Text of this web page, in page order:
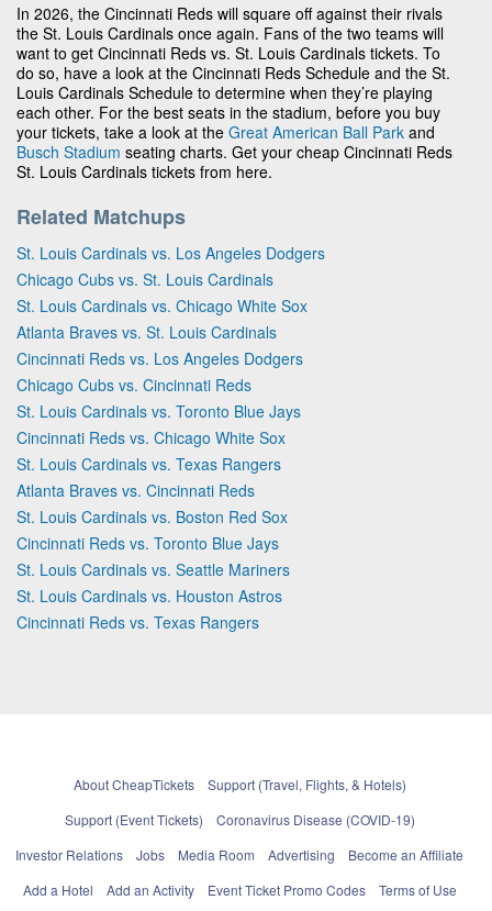
In 2026, the Cincinnati Reds will square off against their rivals
the St. Louis Cardinals once again. Fans of the two teams will
want to get Cincinnati Reds vs. St. Louis Cardinals tickets. To
do so, have a look at the Cincinnati Reds Schedule and the St.
Louis Cardinals Schedule to determine when they’re playing
each other. For the best seats in the stadium, before you buy
your tickets, take a look at the Great American Ball Park and
Busch Stadium seating charts. Get your cheap Cincinnati Reds
St. Louis Cardinals tickets from here.
Related Matchups
St. Louis Cardinals vs. Los Angeles Dodgers
Chicago Cubs vs. St. Louis Cardinals
St. Louis Cardinals vs. Chicago White Sox
Atlanta Braves vs. St. Louis Cardinals
Cincinnati Reds vs. Los Angeles Dodgers
Chicago Cubs vs. Cincinnati Reds
St. Louis Cardinals vs. Toronto Blue Jays
Cincinnati Reds vs. Chicago White Sox
St. Louis Cardinals vs. Texas Rangers
Atlanta Braves vs. Cincinnati Reds
St. Louis Cardinals vs. Boston Red Sox
Cincinnati Reds vs. Toronto Blue Jays
St. Louis Cardinals vs. Seattle Mariners
St. Louis Cardinals vs. Houston Astros
Cincinnati Reds vs. Texas Rangers
About CheapTickets
Support (Travel, Flights, & Hotels)
Support (Event Tickets)
Coronavirus Disease (COVID-19)
Investor Relations
Jobs Media Room Advertising
Become an Affiliate
Add a Hotel
Add an Activity Event Ticket Promo Codes Terms of Use